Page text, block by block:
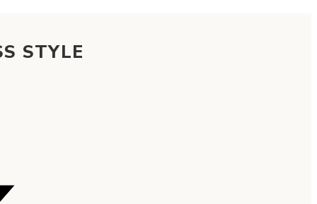
STYLE